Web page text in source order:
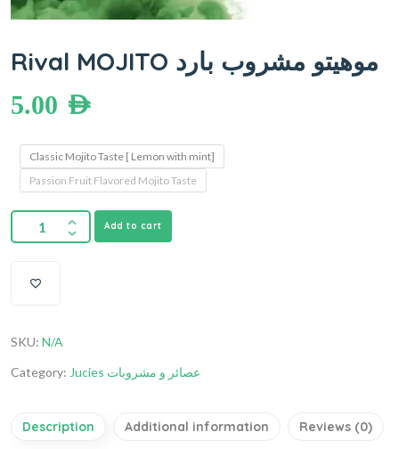
Rival MOJITO موهيتو مشروب بارد
5.00 AED
Classic Mojito Taste [ Lemon with mint]
Passion Fruit Flavored Mojito Taste
Add to cart
SKU: N/A
Category:
Jucies عصائر و مشروبات
Description Additional information Reviews (0)